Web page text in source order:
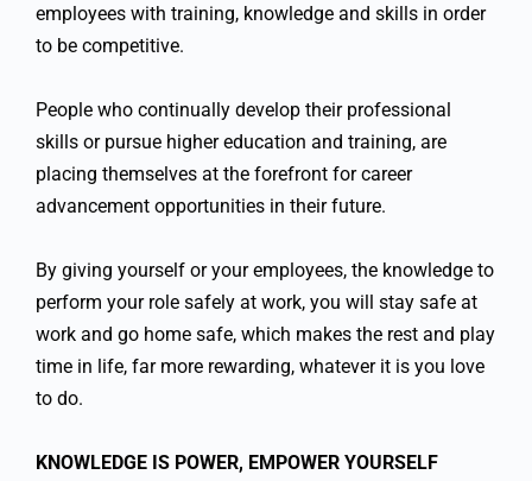
employees with training, knowledge and skills in order
to be competitive.
People who continually develop their professional
skills or pursue higher education and training, are
placing themselves at the forefront for career
advancement opportunities in their future.
By giving yourself or your employees, the knowledge to
perform your role safely at work, you will stay safe at
work and go home safe, which makes the rest and play
time in life, far more rewarding, whatever it is you love
to do.
KNOWLEDGE IS POWER, EMPOWER YOURSELF